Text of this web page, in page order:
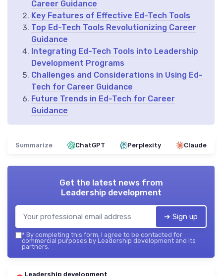
Career Guidance
Key Features of Effective Ed-Tech Tools
Top Ed-Tech Tools Revolutionizing Career
Guidance
Integrating Ed-Tech Tools into Leadership
Development Programs
Challenges and Considerations in Using Ed-
Tech for Career Guidance
Future Trends in Ed-Tech for Career
Guidance
Summarize ChatGPT Perplexity Claude
Get the latest news from
Leadership development
➔ Sign up
* By completing this form, I agree to be contacted for
commercial purposes by Leadership development and its
partners.
Leadership development